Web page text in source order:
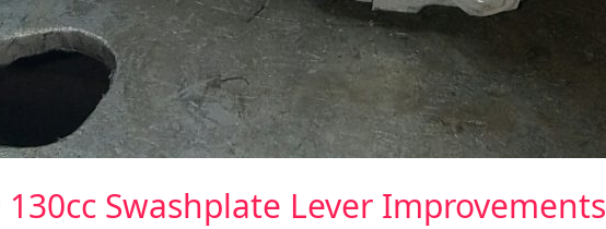
Swashplate Lever Improvements